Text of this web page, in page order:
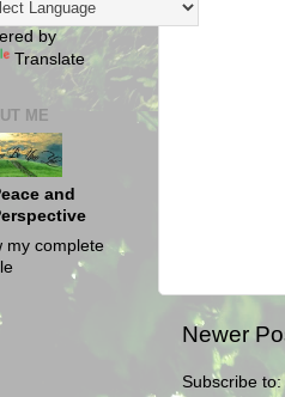
Newer
Subscribe to:
by
Translate
ME
and
my complete